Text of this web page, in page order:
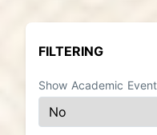
FILTERING
Show Academic